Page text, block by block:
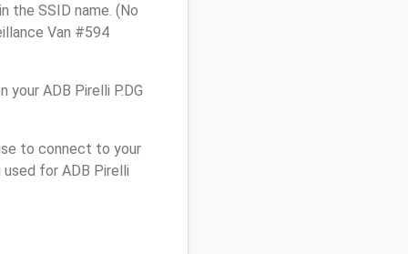
the SSID name. (No
Van #594
ADB Pirelli P.DG
to connect to your
for ADB Pirelli